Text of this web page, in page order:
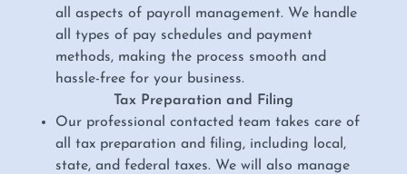
all aspects of payroll management. We handle
all types of pay schedules and payment
methods, making the process smooth and
hassle-free for your business.
Tax Preparation and Filing
Our professional contacted team takes care of
all tax preparation and filing, including local,
state, and federal taxes. We will also manage